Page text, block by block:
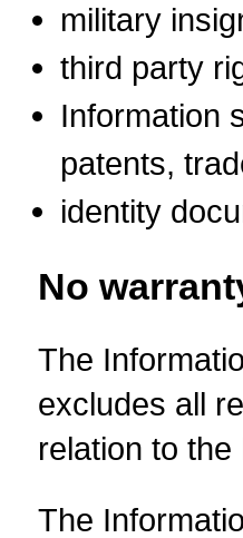
military
third party
Information
patents,
identity
No
The
excludes all
relation to
The